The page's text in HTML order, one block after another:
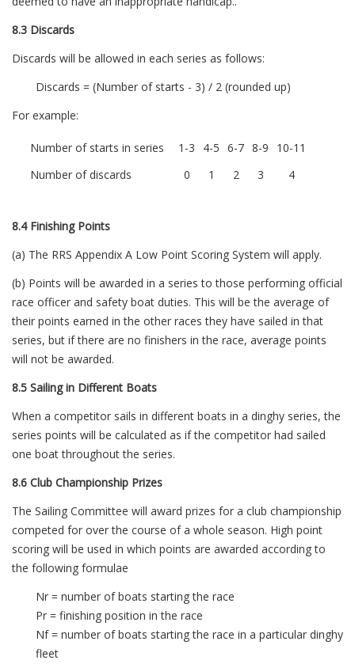
8.3 Discards
Discards will be allowed in each series as follows:
Discards = (Number of starts - 3) / 2 (rounded up)
For example:
Number of starts in series 1-3 4-5 6-7 8-9
10-11
Number of discards
0 1 2 3 4
8.4 Finishing Points
(a) The RRS Appendix A Low Point Scoring System will apply.
(b) Points will be awarded in a series to those performing official
race officer and safety boat duties. This will be the average of
their points earned in the other races they have sailed in that
series, but if there are no finishers in the race, average points
will not be awarded.
8.5 Sailing in Different Boats
When a competitor sails in different boats in a dinghy series, the
series points will be calculated as if the competitor had sailed
one boat throughout the series.
8.6 Club Championship Prizes
The Sailing Committee will award prizes for a club championship
competed for over the course of a whole season. High point
scoring will be used in which points are awarded according to
the following formulae
Nr = number of boats starting the race
Pr = finishing position in the race
Nf = number of boats starting the race in a particular dinghy
fleet